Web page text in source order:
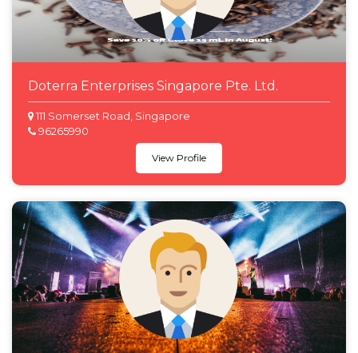
Doterra Enterprises Singapore Pte. Ltd.
111 Somerset Road, Singapore
96265990
View Profile